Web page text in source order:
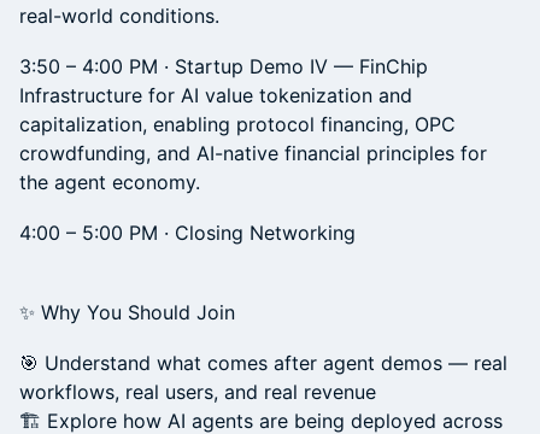
real-world conditions.
3:50 – 4:00 PM · Startup Demo IV — FinChip
Infrastructure for AI value tokenization and
capitalization, enabling protocol financing, OPC
crowdfunding, and AI-native financial principles for
the agent economy.
4:00 – 5:00 PM · Closing Networking
✨ Why You Should Join
🎯 Understand what comes after agent demos — real
workflows, real users, and real revenue
🏗️ Explore how AI agents are being deployed across